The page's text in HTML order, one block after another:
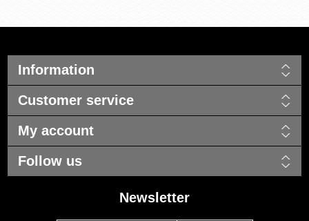
Information
Customer service
My account
Follow us
Newsletter